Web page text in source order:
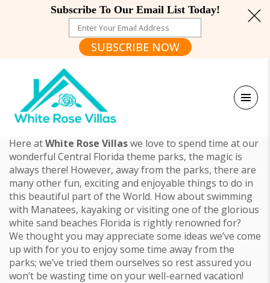
Subscribe To Our Email List Today!
SUBSCRIBE NOW
Here atWhite Rose Villaswe love to spend time at our
wonderful Central Florida theme parks, the magic is
always there! However, away from the parks, there are
many other fun, exciting and enjoyable things to do in
this beautiful part of the World. How about swimming
with Manatees, kayaking or visiting one of the glorious
white sand beaches Florida is rightly renowned for?
We thought you may appreciate some ideas we’ve come
up with for you to enjoy some time away from the
parks; we’ve tried them ourselves so rest assured you
won’t be wasting time on your well-earned vacation!